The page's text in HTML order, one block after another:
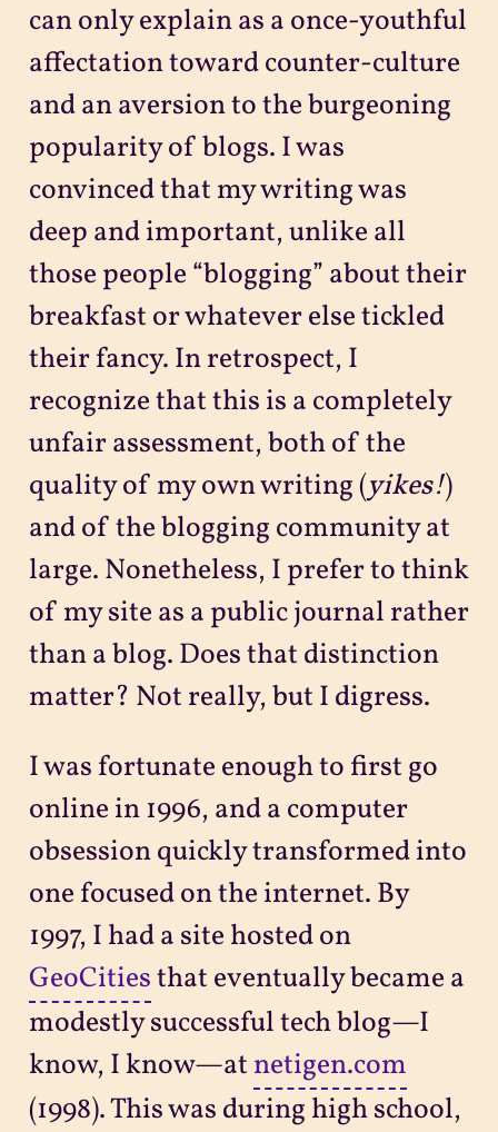
can only explain as a once-youthful
affectation toward counter-culture
and an aversion to the burgeoning
popularity of blogs. I was
convinced that my writing was
deep and important, unlike all
those people “blogging” about their
breakfast or whatever else tickled
their fancy. In retrospect, I
recognize that this is a completely
unfair assessment, both of the
quality of my own writing (yikes!)
and of the blogging community at
large. Nonetheless, I prefer to think
of my site as a public journal rather
than a blog. Does that distinction
matter? Not really, but I digress.
I was fortunate enough to first go
online in 1996, and a computer
obsession quickly transformed into
one focused on the internet. By
1997, I had a site hosted on
GeoCitiesthat eventually became a
modestly successful tech blog—I
know, I know—at netigen.com
(1998). This was during high school,